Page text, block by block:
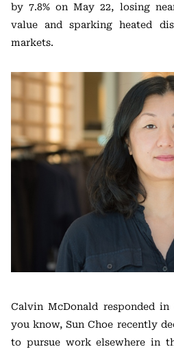
by 7.8% on May 22, losing
value and sparking heated
markets.
Calvin McDonald responded in
you know, Sun Choe recently
to pursue work elsewhere in